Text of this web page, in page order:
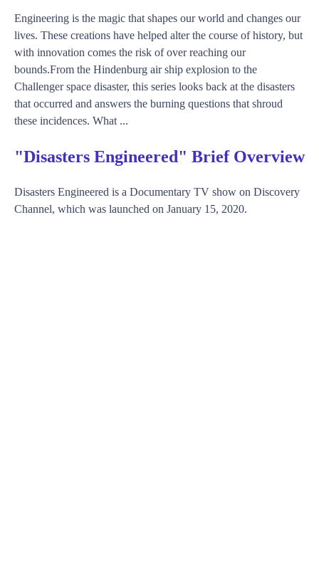
Engineering is the magic that shapes our world and changes our
lives. These creations have helped alter the course of history, but
with innovation comes the risk of over reaching our
bounds.From the Hindenburg air ship explosion to the
Challenger space disaster, this series looks back at the disasters
that occurred and answers the burning questions that shroud
these incidences. What ...
"Disasters Engineered" Brief Overview
Disasters Engineered is a Documentary TV show on Discovery
Channel, which was launched on January 15, 2020.